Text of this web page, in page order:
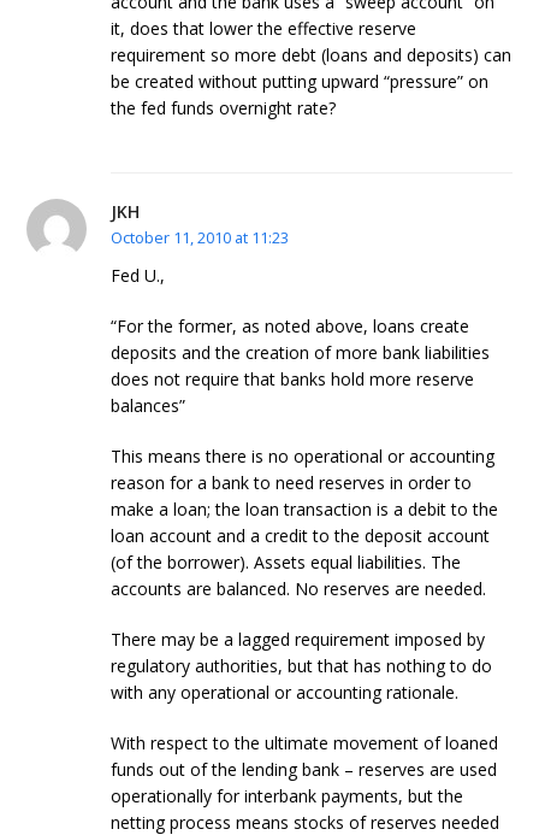
it, does that lower the effective reserve
requirement so more debt (loans and deposits) can
be created without putting upward “pressure” on
the fed funds overnight rate?
JKH
October 11, 2010 at 11:23
Fed U.,
“For the former, as noted above, loans create
deposits and the creation of more bank liabilities
does not require that banks hold more reserve
balances”
This means there is no operational or accounting
reason for a bank to need reserves in order to
make a loan; the loan transaction is a debit to the
loan account and a credit to the deposit account
(of the borrower). Assets equal liabilities. The
accounts are balanced. No reserves are needed.
There may be a lagged requirement imposed by
regulatory authorities, but that has nothing to do
with any operational or accounting rationale.
With respect to the ultimate movement of loaned
funds out of the lending bank – reserves are used
operationally for interbank payments, but the
netting process means stocks of reserves needed